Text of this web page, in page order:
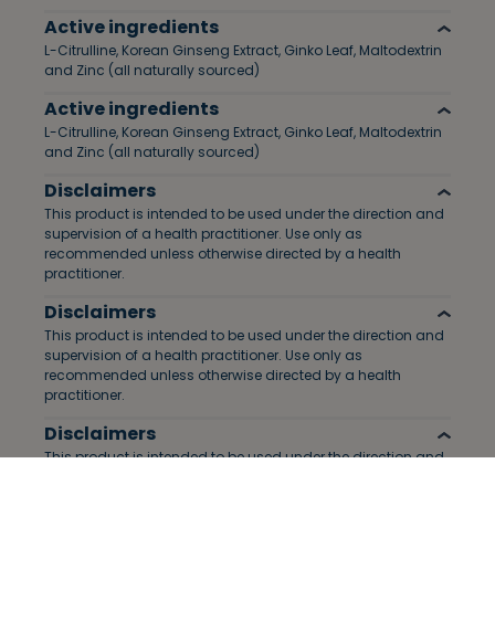
Active ingredients
L-Citrulline, Korean Ginseng Extract, Ginko Leaf, Maltodextrin
and Zinc (all naturally sourced)
Active ingredients
L-Citrulline, Korean Ginseng Extract, Ginko Leaf, Maltodextrin
and Zinc (all naturally sourced)
Disclaimers
This product is intended to be used under the direction and
supervision of a health practitioner. Use only as
recommended unless otherwise directed by a health
practitioner.
Disclaimers
This product is intended to be used under the direction and
supervision of a health practitioner. Use only as
recommended unless otherwise directed by a health
practitioner.
Disclaimers
This product is intended to be used under the direction and